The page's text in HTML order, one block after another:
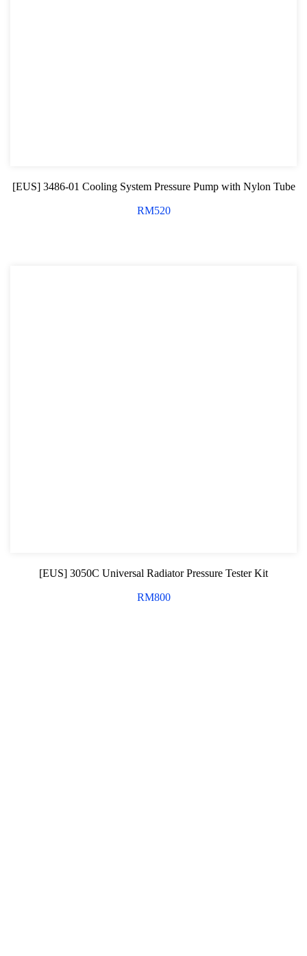
[EUS] 3486-01 Cooling System Pressure Pump with Nylon Tube
RM520
[EUS] 3050C Universal Radiator Pressure Tester Kit
RM800